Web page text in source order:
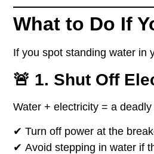
What to Do If
If you spot standing water in
🚨 1. Shut Off
Water + electricity = a
✔ Turn off power at the
✔ Avoid stepping in water if